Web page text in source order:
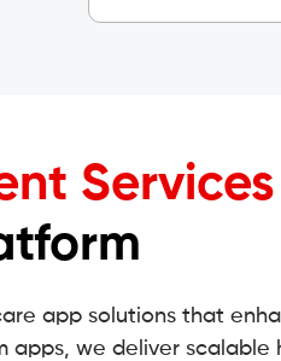
Services
app solutions that
apps, we deliver scalable